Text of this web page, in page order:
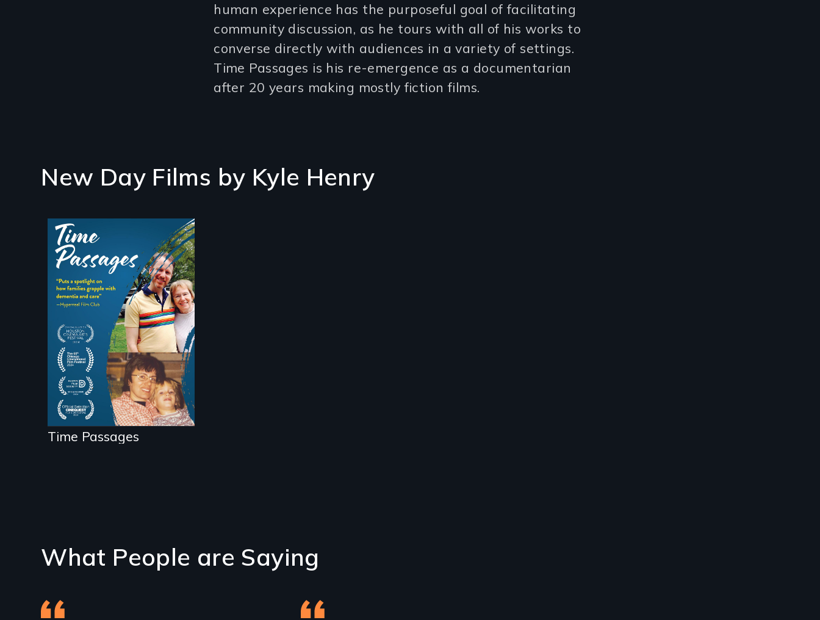
human experience has the purposeful goal of facilitating
community discussion, as he tours with all of his works to
converse directly with audiences in a variety of settings.
Time Passages is his re-emergence as a documentarian
after 20 years making mostly fiction films.
New Day Films by Kyle Henry
A son struggles to
connect with his
mother living with
dementia.
Time Passages
What People are Saying